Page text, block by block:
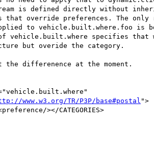
is defined directly without
that override preferences. The only
to vehicle.built.where.foo is
vehicle.built.where specifies that
but overide the category.
the differenence at the moment.
www.w3.org/TR/P3P/base#postal ">